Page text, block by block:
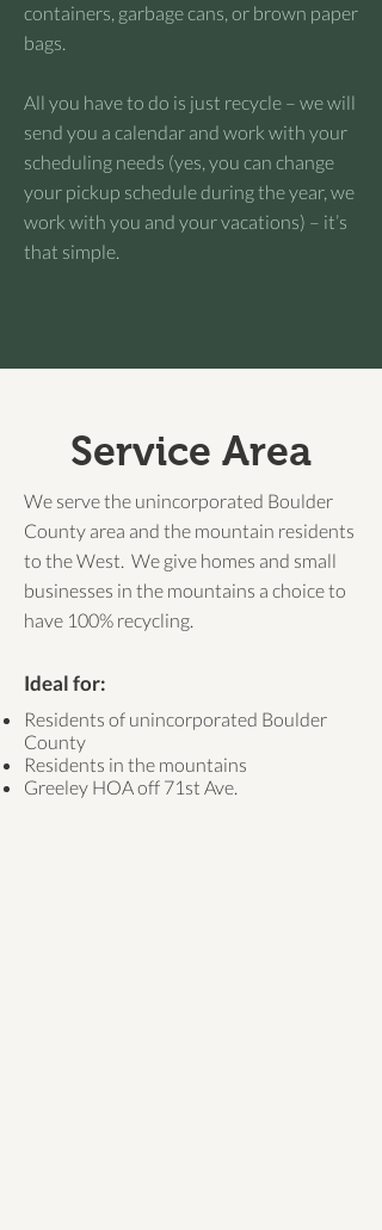
containers, garbage cans, or brown paper
bags.
All you have to do is just recycle – we will
send you a calendar and work with your
scheduling needs (yes, you can change
your pickup schedule during the year, we
work with you and your vacations) – it’s
that simple.
Service Area
We serve the unincorporated Boulder
County area and the mountain residents
to the West. We give homes and small
businesses in the mountains a choice to
have 100% recycling.
Ideal for:
Residents of unincorporated Boulder
County
Residents in the mountains
Greeley HOA off 71st Ave.